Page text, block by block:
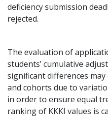
deficiency submission
rejected.
The evaluation of
students’ cumulative
significant differences
and cohorts due to
in order to ensure equal
ranking of KKKI values is